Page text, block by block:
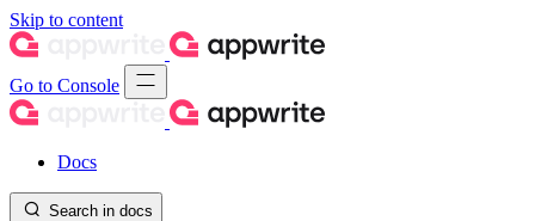
Skip to content
Go to Console
Docs
Search in docs